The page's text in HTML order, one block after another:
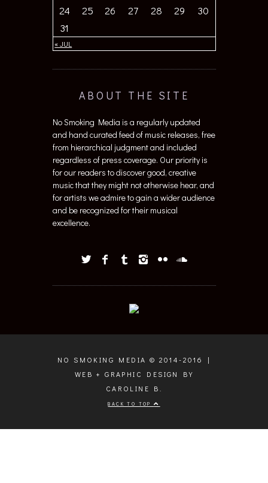
« JUL
24
25 26 27 28 29
30
31
ABOUT THE SITE
No Smoking Media is a regularly updated
and hand curated feed of music releases, free
from hierarchical judgment and included
regardless of press coverage. Our priority is
for our readers to discover good, creative
music that they might not otherwise hear, and
for artists we admire to gain a wider audience
and be recognized for their musical
excellence.
NO SMOKING MEDIA © 2014-2016 |
WEB + GRAPHIC DESIGN BY
CAROLINE B.
BACK TO TOP